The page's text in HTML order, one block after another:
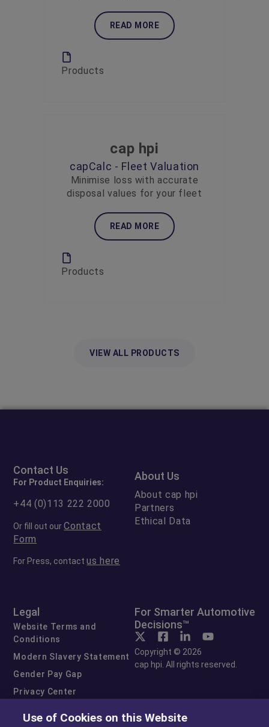
READ MORE
Products
cap hpi
capCalc - Fleet Valuation
Minimise loss with accurate
disposal values for your fleet
READ MORE
Products
VIEW ALL PRODUCTS
Contact Us
For Product Enquiries:
+44 (0)113 222 2000
Or fill out ourContact
Form
For Press, contactus here
About Us
About cap hpi
Partners
Ethical Data
Legal
Website Terms and
Conditions
Modern Slavery Statement
Gender Pay Gap
Privacy Center
Exercise Your Rights
For Smarter Automotive
Decisions™
Copyright © 2026
cap hpi. All rights reserved.
Use of Cookies on this Website